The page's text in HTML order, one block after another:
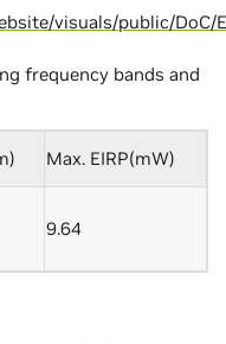
visuals/public/DoC/
frequency bands and
Max. EIRP(mW)
9.64